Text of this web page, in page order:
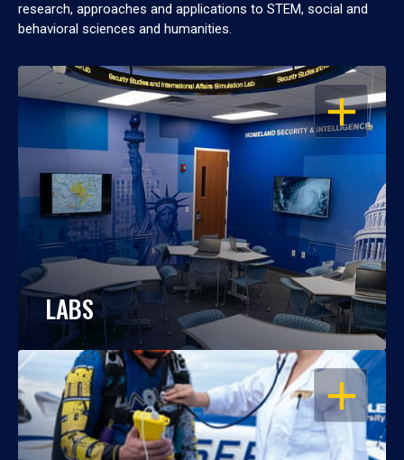
research, approaches and applications to STEM, social and
behavioral sciences and humanities.
OPEN
LABS
OPEN